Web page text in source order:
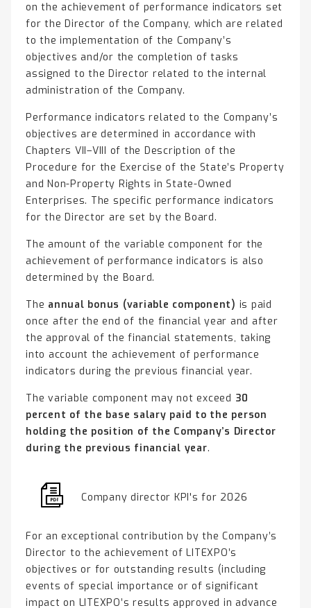
on the achievement of performance indicators set
for the Director of the Company, which are related
to the implementation of the Company’s
objectives and/or the completion of tasks
assigned to the Director related to the internal
administration of the Company.
Performance indicators related to the Company’s
objectives are determined in accordance with
Chapters VII–VIII of the Description of the
Procedure for the Exercise of the State’s Property
and Non-Property Rights in State-Owned
Enterprises. The specific performance indicators
for the Director are set by the Board.
The amount of the variable component for the
achievement of performance indicators is also
determined by the Board.
The annual bonus (variable component) is paid
once after the end of the financial year and after
the approval of the financial statements, taking
into account the achievement of performance
indicators during the previous financial year.
The variable component may not exceed 30
percent of the base salary paid to the person
holding the position of the Company’s Director
during the previous financial year.
Company director KPI's for 2026
For an exceptional contribution by the Company’s
Director to the achievement of LITEXPO’s
objectives or for outstanding results (including
events of special importance or of significant
impact on LITEXPO’s results approved in advance